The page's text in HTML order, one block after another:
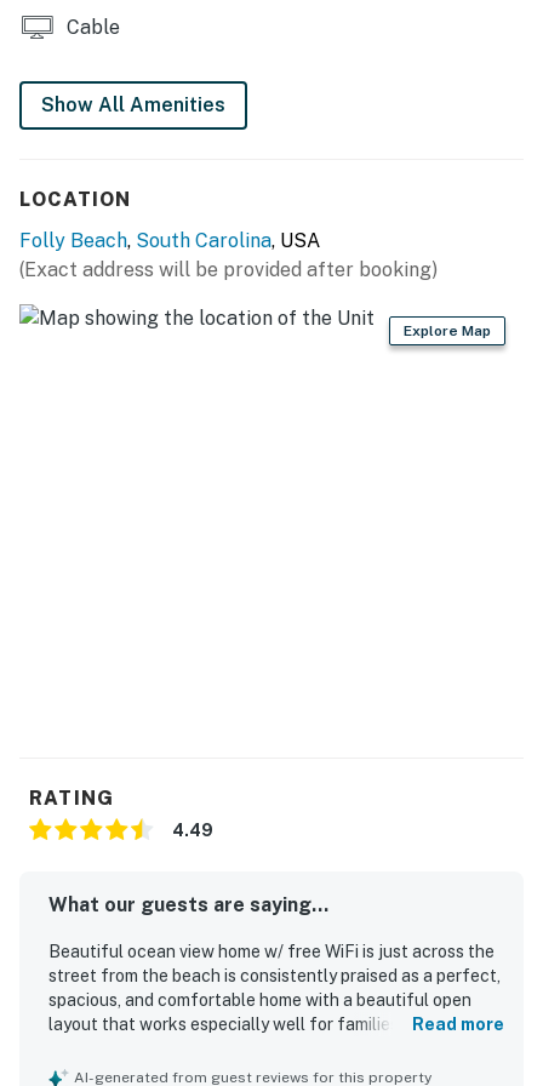
Cable
Show All Amenities
LOCATION
Folly Beach, South Carolina, USA
(Exact address will be provided after booking)
Explore Map
RATING
4.49
What our guests are saying...
Beautiful ocean view home w/ free WiFi is just across the
street from the beach is consistently praised as a perfect,
spacious, and comfortable home with a beautiful open
layout that works especially well for families and groups.
common areas, ample seating, covered parking, and
Read more
AI-generated from guest reviews for this property